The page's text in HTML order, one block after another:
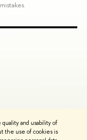
and usability of
the use of cookies is